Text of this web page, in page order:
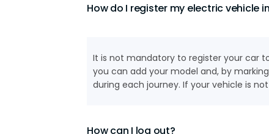
How do I register my electric vehicle
It is not mandatory to register your car
you can add your model and, by
during each journey. If your vehicle is
How can I log out?